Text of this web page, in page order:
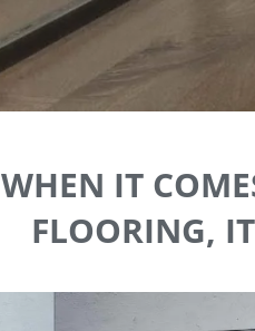
WHEN IT
FLOORING,